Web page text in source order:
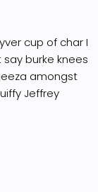
cup of char I
burke knees
amongst
Jeffrey